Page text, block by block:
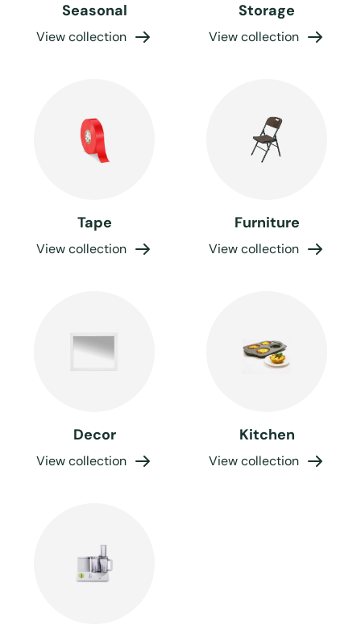
Seasonal
View collection
Storage
View collection
Tape
View collection
Furniture
View collection
Decor
View collection
Kitchen
View collection